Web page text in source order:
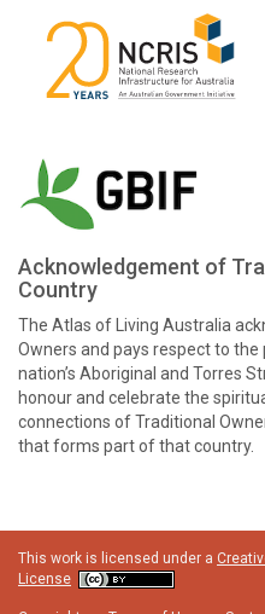
Acknowledgement of
Country
The Atlas of Living Australia
Owners and pays respect to
nation’s Aboriginal and Torres
honour and celebrate the
connections of Traditional
that forms part of that country.
This work is licensed under a
License